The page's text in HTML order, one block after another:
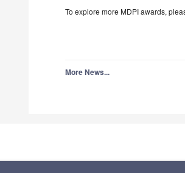
To explore more MDPI awards,
More News...